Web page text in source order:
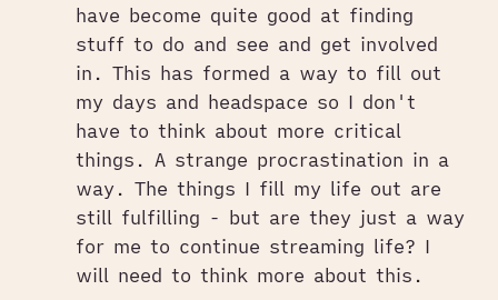
have become quite good at finding
stuff to do and see and get involved
in. This has formed a way to fill out
my days and headspace so I don't
have to think about more critical
things. A strange procrastination in a
way. The things I fill my life out are
still fulfilling - but are they just a way
for me to continue streaming life? I
will need to think more about this.